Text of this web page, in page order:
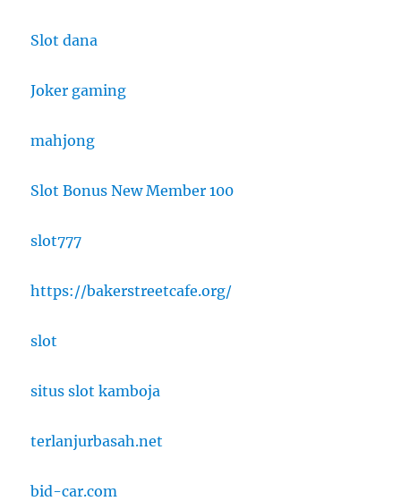
Slot dana
Joker gaming
mahjong
Slot Bonus New Member 100
slot777
https://bakerstreetcafe.org/
slot
situs slot kamboja
terlanjurbasah.net
bid-car.com